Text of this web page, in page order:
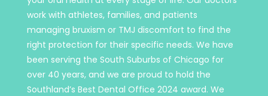
work with athletes, families, and patients
managing bruxism or TMJ discomfort to find the
right protection for their specific needs. We have
been serving the South Suburbs of Chicago for
over 40 years, and we are proud to hold the
Southland’s Best Dental Office 2024 award. We